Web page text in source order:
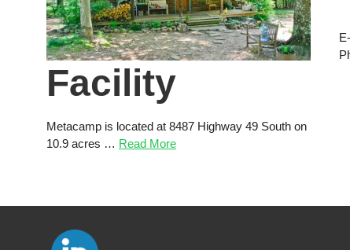
Facility
Metacamp is located at 8487 Highway 49 South on
10.9 acres … Read More